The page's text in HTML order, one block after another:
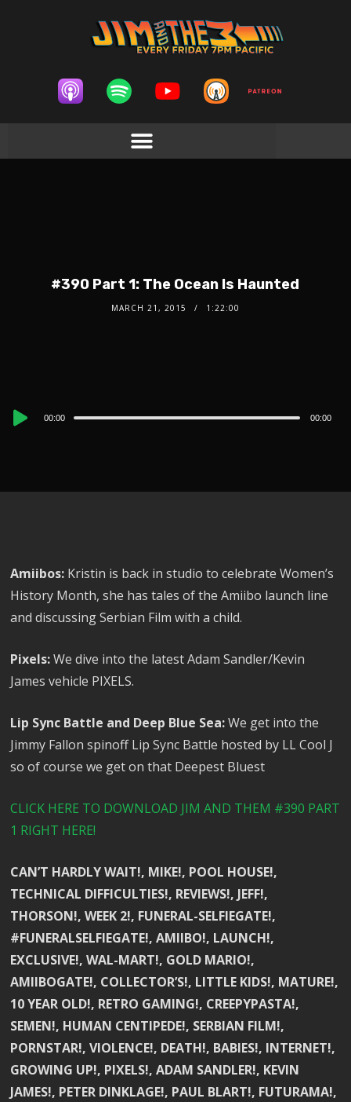
#390 Part 1: The Ocean Is Haunted
MARCH 21, 2015 1:22:00
Audio
00:00 00:00
Amiibos: Kristin is back in studio to celebrate Women’s
History Month, she has tales of the Amiibo launch line
and discussing Serbian Film with a child.
Pixels:We dive into the latest Adam Sandler/Kevin
James vehicle PIXELS.
Lip Sync Battle and Deep Blue Sea:We get into the
Jimmy Fallon spinoff Lip Sync Battle hosted by LL Cool J
so of course we get on that Deepest Bluest
CLICK HERE TO DOWNLOAD JIM AND THEM #390 PART
1 RIGHT HERE!
CAN’T HARDLY WAIT!, MIKE!, POOL HOUSE!,
TECHNICAL DIFFICULTIES!, REVIEWS!, JEFF!,
THORSON!, WEEK 2!, FUNERAL-SELFIEGATE!,
#FUNERALSELFIEGATE!, AMIIBO!, LAUNCH!,
EXCLUSIVE!, WAL-MART!, GOLD MARIO!,
AMIIBOGATE!, COLLECTOR’S!, LITTLE KIDS!, MATURE!,
10 YEAR OLD!, RETRO GAMING!, CREEPYPASTA!,
SEMEN!, HUMAN CENTIPEDE!, SERBIAN FILM!,
PORNSTAR!, VIOLENCE!, DEATH!, BABIES!, INTERNET!,
GROWING UP!, PIXELS!, ADAM SANDLER!, KEVIN
JAMES!, PETER DINKLAGE!, PAUL BLART!, FUTURAMA!,